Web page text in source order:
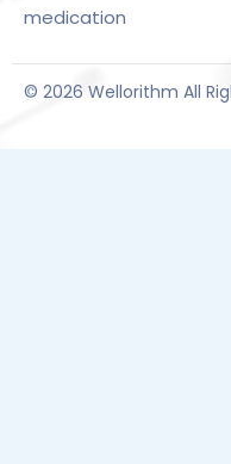
medication
© 2026 Wellorithm All